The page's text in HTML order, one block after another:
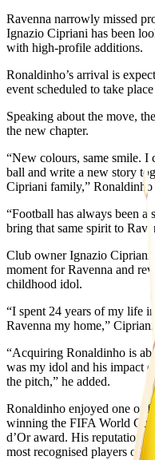
Ravenna narrowly missed
Ignazio Cipriani has been
with high-profile additions.
Ronaldinho’s arrival is
event scheduled to take
Speaking about the move,
the new chapter.
“New colours, same smile. I
ball and write a new story
Cipriani family,” Ronaldinho
“Football has always been
bring that same spirit to
Club owner Ignazio Cipriani
moment for Ravenna and
childhood idol.
“I spent 24 years of my life
Ravenna my home,” Cipriani
“Acquiring Ronaldinho is
was my idol and his impact
the pitch,” he added.
Ronaldinho enjoyed one of
winning the FIFA World
d’Or award. His reputation
most recognised players of